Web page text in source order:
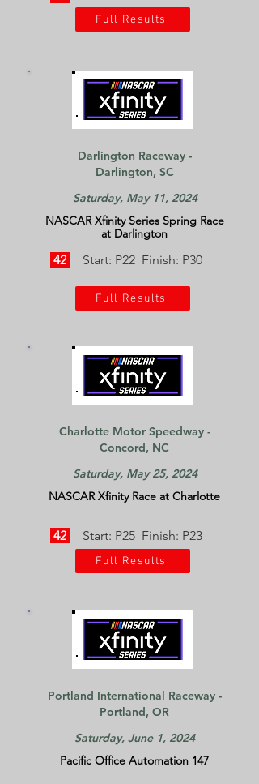
Full Results
Darlington Raceway -
Darlington, SC
Saturday, May 11, 2024
NASCAR Xfinity Series Spring Race
at Darlington
Full Results
42 Start: P22 Finish: P30
Charlotte Motor Speedway -
Concord, NC
Saturday, May 25, 2024
NASCAR Xfinity Race at Charlotte
Full Results
42 Start: P25 Finish: P23
Portland International Raceway -
Portland, OR
Saturday, June 1, 2024
Pacific Office Automation 147